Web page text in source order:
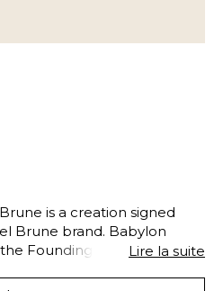
is a creation signed
Brune brand. Babylon
Founding Myth of the
Lire la suite